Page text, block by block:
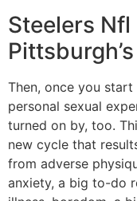
Steelers
Then, once you start
personal sexual
turned on by, too.
new cycle that
from adverse
anxiety, a big to-do